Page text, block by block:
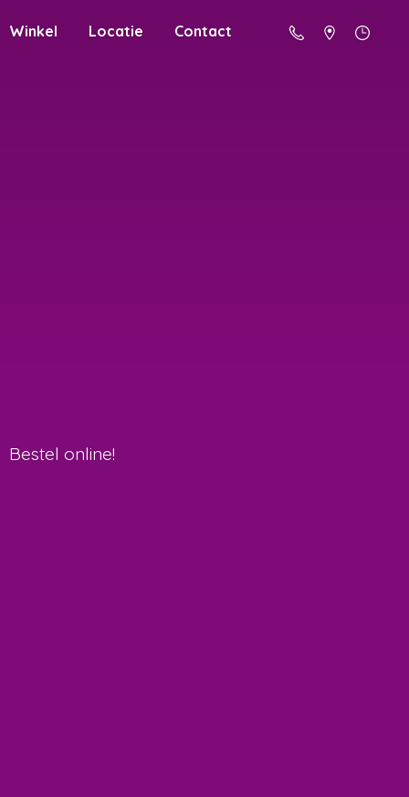
Winkel Locatie Contact
Bestel online!